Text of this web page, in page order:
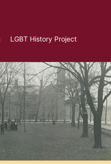
LGBT History Project